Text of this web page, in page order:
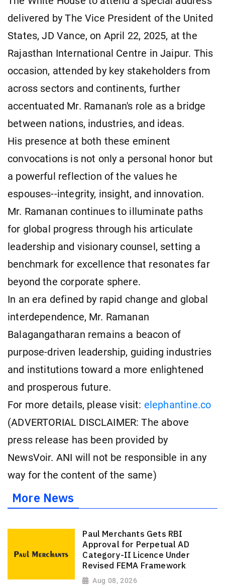
delivered by The Vice President of the United
States, JD Vance, on April 22, 2025, at the
Rajasthan International Centre in Jaipur. This
occasion, attended by key stakeholders from
across sectors and continents, further
accentuated Mr. Ramanan's role as a bridge
between nations, industries, and ideas.
His presence at both these eminent
convocations is not only a personal honor but
a powerful reflection of the values he
espouses--integrity, insight, and innovation.
Mr. Ramanan continues to illuminate paths
for global progress through his articulate
leadership and visionary counsel, setting a
benchmark for excellence that resonates far
beyond the corporate sphere.
In an era defined by rapid change and global
interdependence, Mr. Ramanan
Balagangatharan remains a beacon of
purpose-driven leadership, guiding industries
and institutions toward a more enlightened
and prosperous future.
For more details, please visit: elephantine.co
(ADVERTORIAL DISCLAIMER: The above
press release has been provided by
NewsVoir. ANI will not be responsible in any
way for the content of the same)
More News
Paul Merchants Gets RBI
Approval for Perpetual AD
Category-II Licence Under
Revised FEMA Framework
Aug 08, 2026